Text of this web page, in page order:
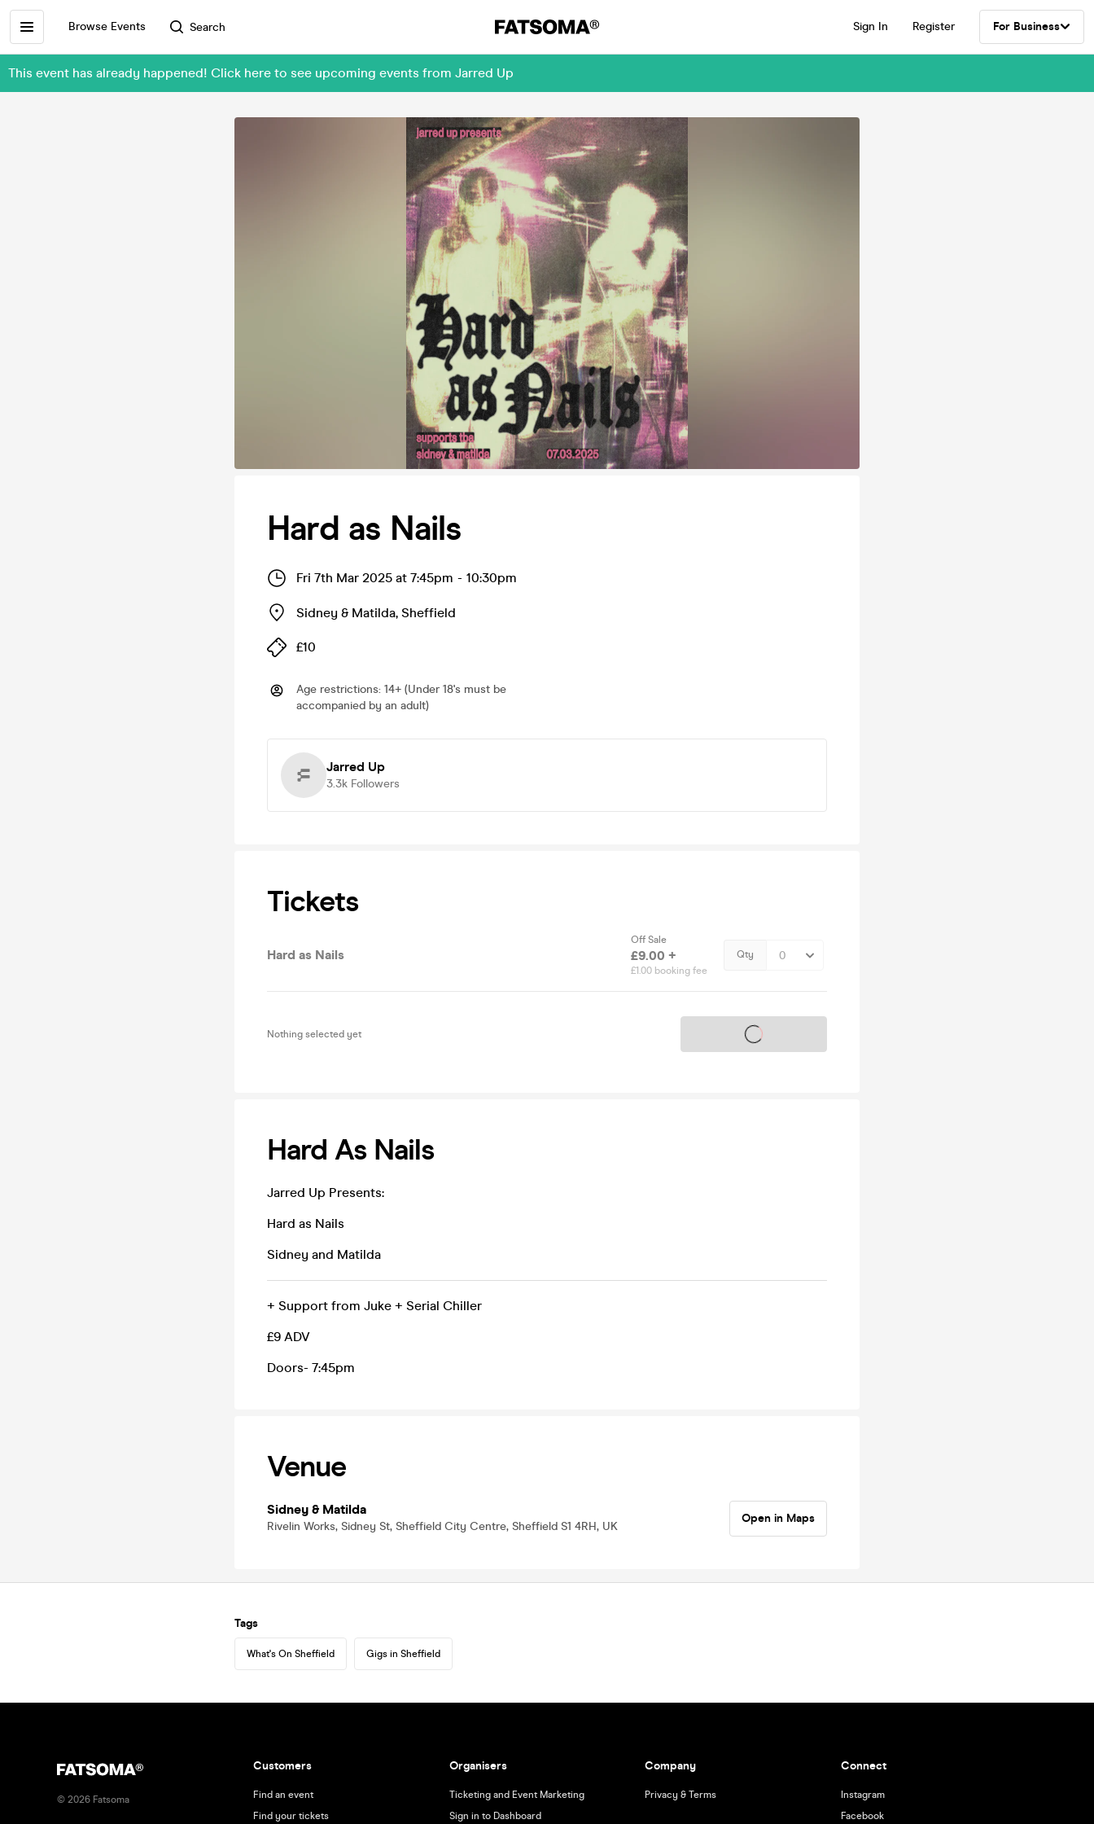
Browse Events Search Sign In Register For Business
This event has already happened! Click here to see upcoming events from Jarred Up
Hard as Nails
Fri 7th Mar 2025 at 7:45pm - 10:30pm
Sidney & Matilda, Sheffield
£10
Age restrictions: 14+ (Under 18's must be
accompanied by an adult)
Jarred Up
3.3k Followers
Tickets
Hard as Nails
Off Sale
£9.00 +
£1.00 booking fee
Qty
Nothing selected yet Tickets on sale soon
Hard As Nails
Jarred Up Presents:
Hard as Nails
Sidney and Matilda
+ Support from Juke + Serial Chiller
£9 ADV
Doors- 7:45pm
Venue
Sidney & Matilda
Rivelin Works, Sidney St, Sheffield City Centre, Sheffield S1 4RH, UK
Open in Maps
Tags
What's On Sheffield Gigs in Sheffield
© 2026 Fatsoma
Customers
Find an event
Find your tickets
Organisers
Ticketing and Event Marketing
Sign in to Dashboard
Company
Privacy & Terms
Connect
Instagram
Facebook